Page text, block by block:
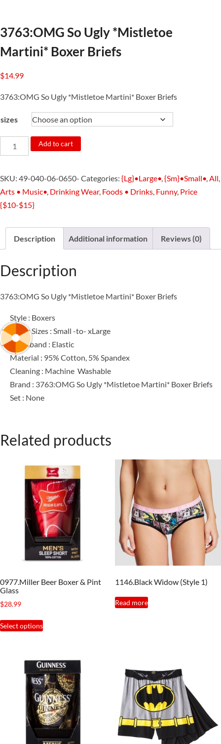
3763:OMG So Ugly *Mistletoe
Martini* Boxer Briefs
$14.99
3763:OMG So Ugly *Mistletoe Martini* Boxer Briefs
sizes
3763:OMG
So
*Mistletoe
Martini*
Boxer
quantity
Add to cart
SKU: 49-040-06-0650- Categories: {Lg}•Large•,{Sm}•Small•,All,
Arts • Music•, Drinking Wear, Foods • Drinks, Funny, Price
{$10-$15}
Description Additional information Reviews (0)
Description
3763:OMG So Ugly *Mistletoe Martini* Boxer Briefs
Style : Boxers
Men’s Sizes : Small -to- xLarge
Waistband : Elastic
Material : 95% Cotton, 5% Spandex
Cleaning : Machine Washable
Brand : 3763:OMG So Ugly *Mistletoe Martini* Boxer Briefs
Set : None
Related products
0977.Miller Beer Boxer & Pint
Glass
$28.99
Select options
This
product
multiple
variants.
The
options
may
be
chosen
1146.Black Widow (Style 1)
Read more